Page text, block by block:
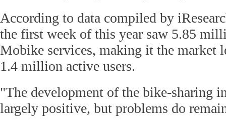
According to data compiled by
the first week of this year saw 5.85
Mobike services, making it the market
1.4 million active users.
"The development of the bike-sharing
largely positive, but problems do